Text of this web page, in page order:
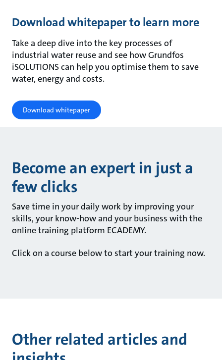
Download whitepaper to learn more
Take a deep dive into the key processes of
industrial water reuse and see how Grundfos
iSOLUTIONS can help you optimise them to save
water, energy and costs.
Download whitepaper
Become an expert in just a
few clicks
Save time in your daily work by improving your
skills, your know-how and your business with the
online training platform ECADEMY.
Click on a course below to start your training now.
Other related articles and